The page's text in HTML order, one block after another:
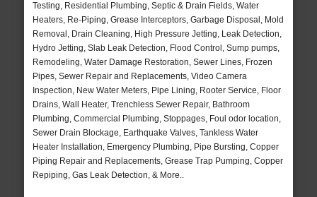
Testing, Residential Plumbing, Septic & Drain Fields, Water
Heaters, Re-Piping, Grease Interceptors, Garbage Disposal, Mold
Removal, Drain Cleaning, High Pressure Jetting, Leak Detection,
Hydro Jetting, Slab Leak Detection, Flood Control, Sump pumps,
Remodeling, Water Damage Restoration, Sewer Lines, Frozen
Pipes, Sewer Repair and Replacements, Video Camera
Inspection, New Water Meters, Pipe Lining, Rooter Service, Floor
Drains, Wall Heater, Trenchless Sewer Repair, Bathroom
Plumbing, Commercial Plumbing, Stoppages, Foul odor location,
Sewer Drain Blockage, Earthquake Valves, Tankless Water
Heater Installation, Emergency Plumbing, Pipe Bursting, Copper
Piping Repair and Replacements, Grease Trap Pumping, Copper
Repiping, Gas Leak Detection, & More..